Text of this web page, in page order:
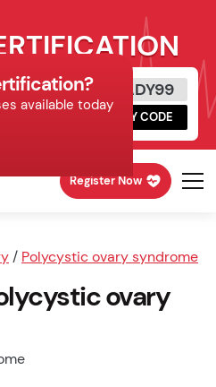
READY99
COPY CODE
Register Now
/ Polycystic ovary syndrome
ovary
available today